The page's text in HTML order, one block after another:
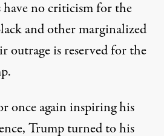
no criticism for the
and other marginalized
outrage is reserved for the
once again inspiring his
Trump turned to his